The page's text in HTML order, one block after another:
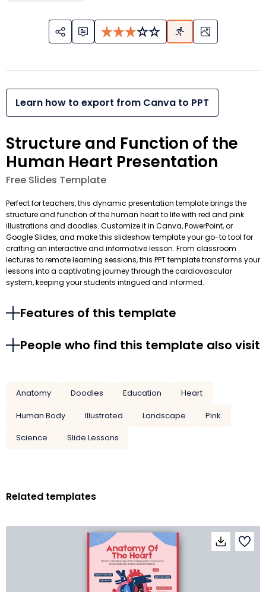
Learn how to export from Canva to PPT
Structure and Function of the
Human Heart Presentation
Free Slides Template
Perfect for teachers, this dynamic presentation template brings the
structure and function of the human heart to life with red and pink
illustrations and doodles. Customize it in Canva, PowerPoint, or
Google Slides, and make this slideshow template your go-to tool for
crafting an interactive and informative lesson. From classroom
lectures to remote learning sessions, this PPT template transforms your
lessons into a captivating journey through the cardiovascular
system, keeping your students intrigued and informed.
Features of this template
People who find this template also visit
Anatomy Doodles Education
Heart
Human Body
Illustrated Landscape
Pink
Science
Slide Lessons
Related templates